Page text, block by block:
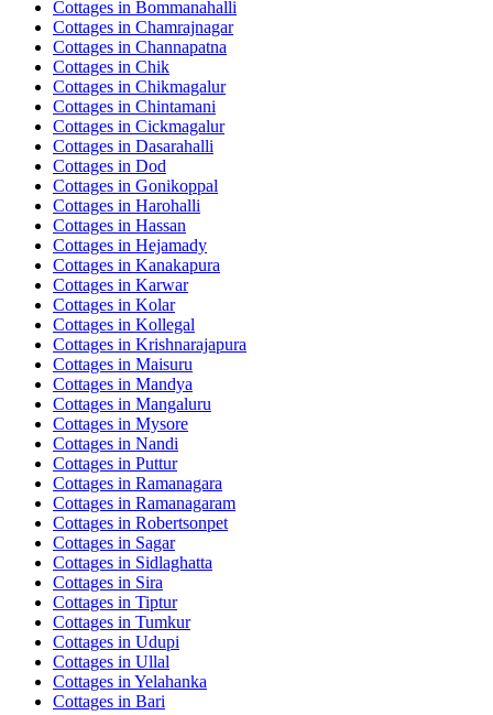
Cottages in Bommanahalli
Cottages in Chamrajnagar
Cottages in Channapatna
Cottages in Chik
Cottages in Chikmagalur
Cottages in Chintamani
Cottages in Cickmagalur
Cottages in Dasarahalli
Cottages in Dod
Cottages in Gonikoppal
Cottages in Harohalli
Cottages in Hassan
Cottages in Hejamady
Cottages in Kanakapura
Cottages in Karwar
Cottages in Kolar
Cottages in Kollegal
Cottages in Krishnarajapura
Cottages in Maisuru
Cottages in Mandya
Cottages in Mangaluru
Cottages in Mysore
Cottages in Nandi
Cottages in Puttur
Cottages in Ramanagara
Cottages in Ramanagaram
Cottages in Robertsonpet
Cottages in Sagar
Cottages in Sidlaghatta
Cottages in Sira
Cottages in Tiptur
Cottages in Tumkur
Cottages in Udupi
Cottages in Ullal
Cottages in Yelahanka
Cottages in Bari